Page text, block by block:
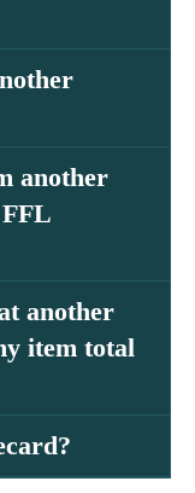
another
another
item total